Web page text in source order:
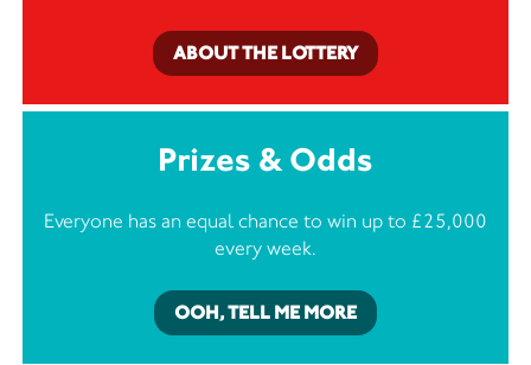
ABOUT THE LOTTERY
Prizes & Odds
Everyone has an equal chance to win up to £25,000
every week.
OOH, TELL ME MORE